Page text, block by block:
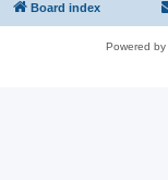
Board index
Powered by